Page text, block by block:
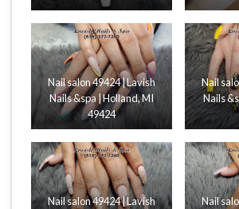
Nail salon 49424 | Lavish
Nails &spa | Holland, MI
49424
Nail
Nails
Nail salon 49424 | Lavish
Nail